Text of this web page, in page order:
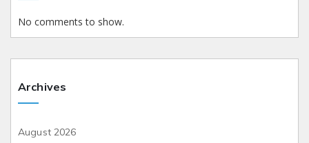
No comments to show.
Archives
August 2026